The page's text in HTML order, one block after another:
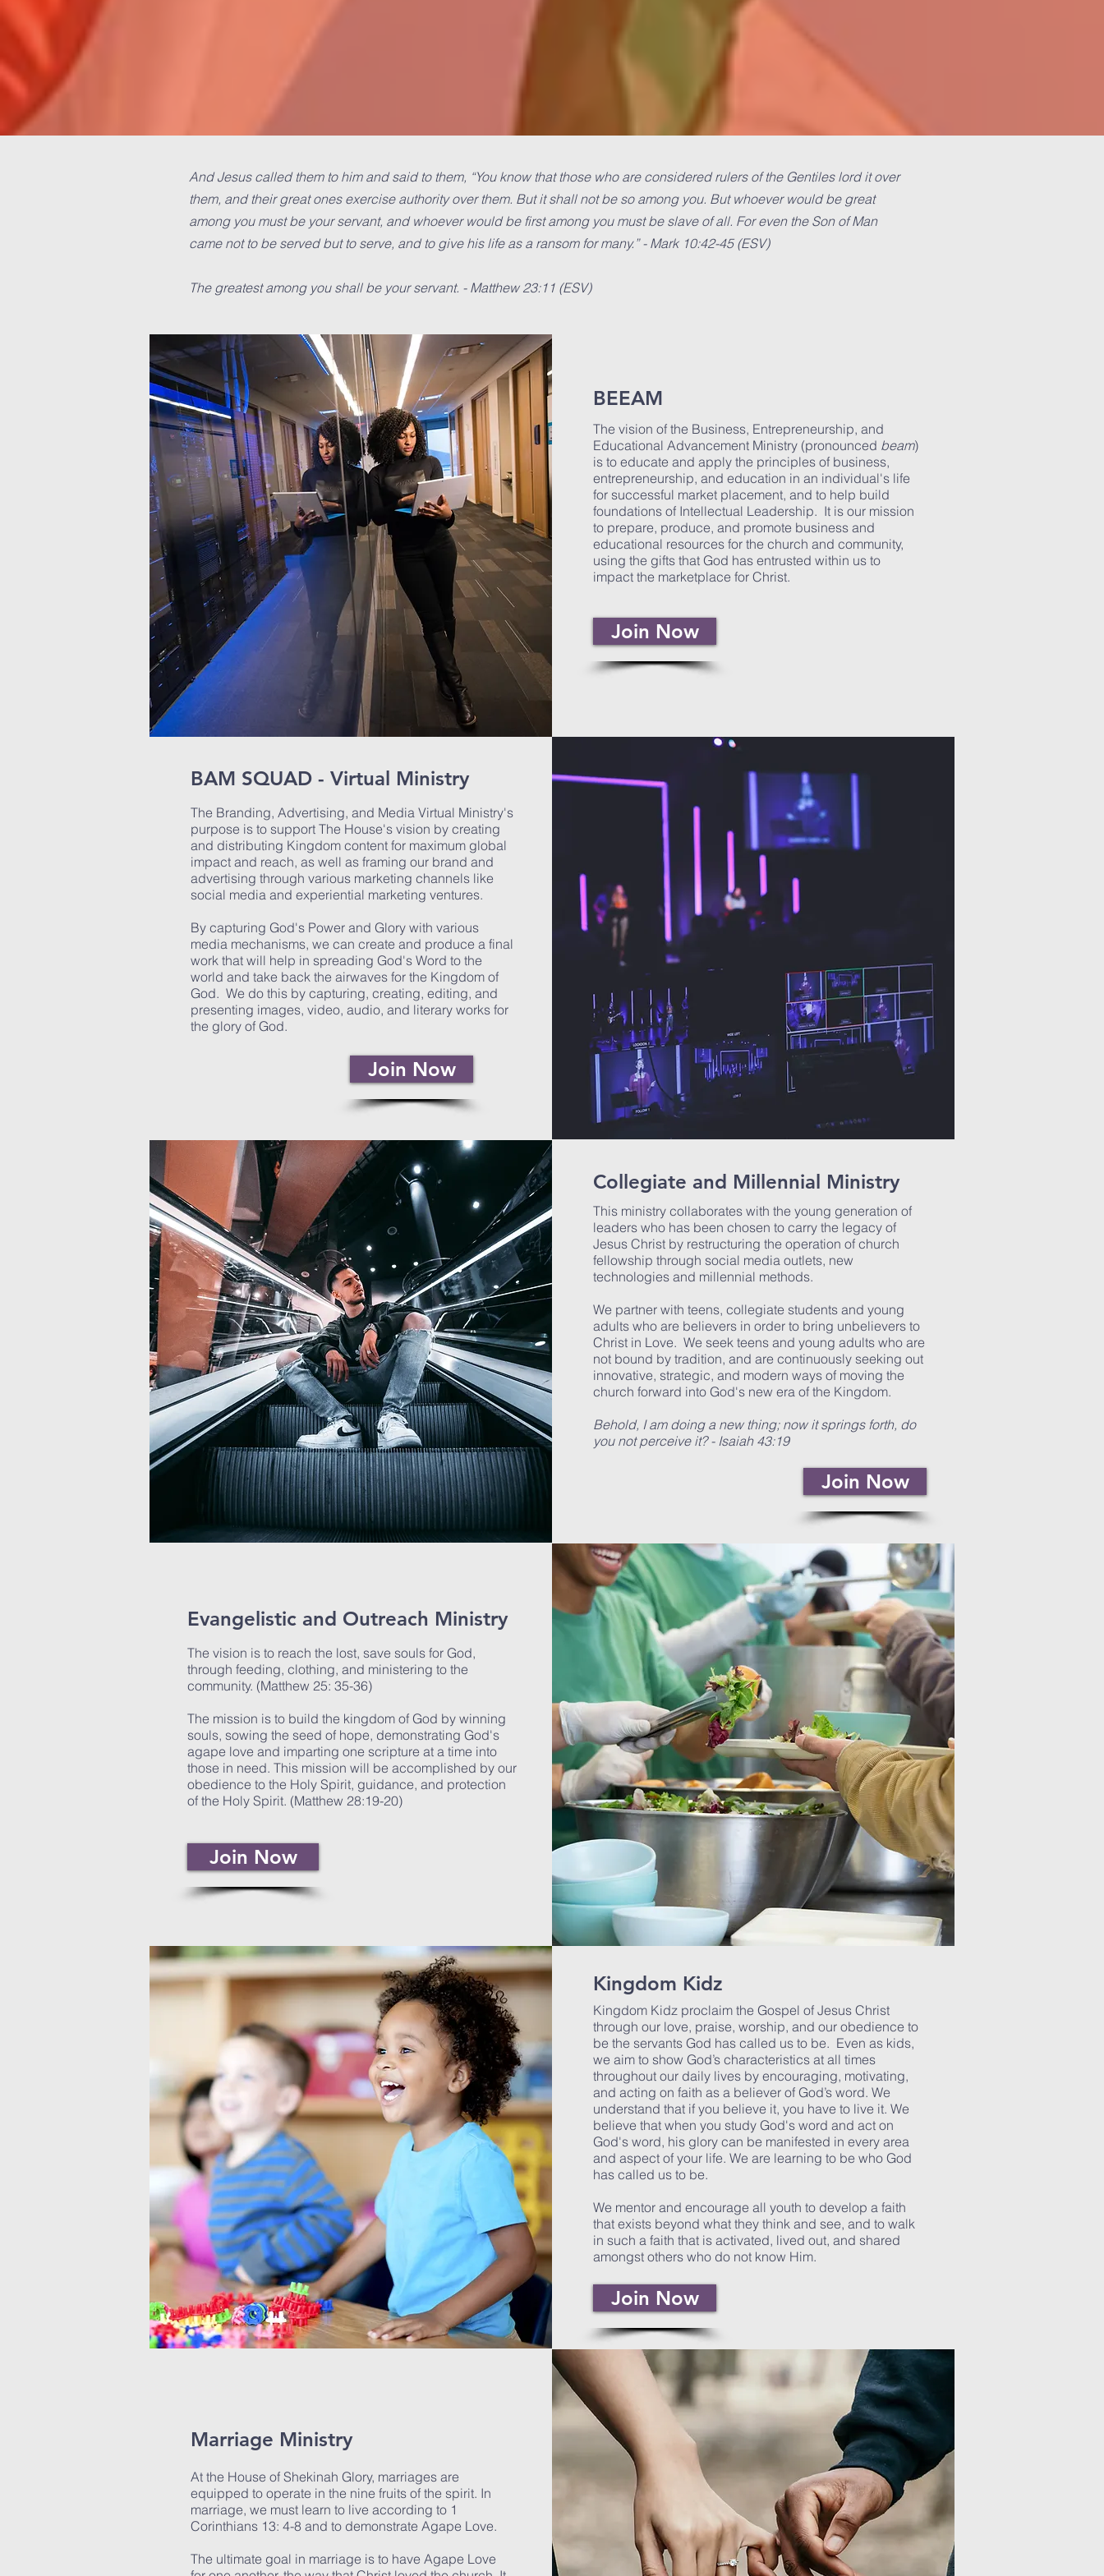
And Jesus called them to him and said to them, “You know that those who are considered rulers of the Gentiles lord it over
them, and their great ones exercise authority over them. But it shall not be so among you. But whoever would be great
among you must be your servant, and whoever would be first among you must be slave of all. For even the Son of Man
came not to be served but to serve, and to give his life as a ransom for many.” - Mark 10:42-45 (ESV)
The greatest among you shall be your servant. - Matthew 23:11 (ESV)
BAM SQUAD - Virtual Ministry
The Branding, Advertising, and Media Virtual Ministry's
purpose is to support The House's vision by creating
and distributing Kingdom content for maximum global
impact and reach, as well as framing our brand and
advertising through various marketing channels like
social media and experiential marketing ventures.
By capturing God's Power and Glory with various
media mechanisms, we can create and produce a final
work that will help in spreading God's Word to the
world and take back the airwaves for the Kingdom of
God. We do this by capturing, creating, editing, and
presenting images, video, audio, and literary works for
the glory of God.
Join Now
Evangelistic and Outreach Ministry
The vision is to reach the lost, save souls for God,
through feeding, clothing, and ministering to the
community. (Matthew 25: 35-36)
The mission is to build the kingdom of God by winning
souls, sowing the seed of hope, demonstrating God's
agape love and imparting one scripture at a time into
those in need. This mission will be accomplished by our
obedience to the Holy Spirit, guidance, and protection
of the Holy Spirit. (Matthew 28:19-20)
Join Now
Marriage Ministry
At the House of Shekinah Glory, marriages are
equipped to operate in the nine fruits of the spirit. In
marriage, we must learn to live according to 1
Corinthians 13: 4-8 and to demonstrate Agape Love.
The ultimate goal in marriage is to have Agape Love
BEEAM
The vision of the Business, Entrepreneurship, and
Educational Advancement Ministry (pronounced beam)
is to educate and apply the principles of business,
entrepreneurship, and education in an individual's life
for successful market placement, and to help build
foundations of Intellectual Leadership. It is our mission
to prepare, produce, and promote business and
educational resources for the church and community,
using the gifts that God has entrusted within us to
impact the marketplace for Christ.
Join Now
Collegiate and Millennial Ministry
This ministry collaborates with the young generation of
leaders who has been chosen to carry the legacy of
Jesus Christ by restructuring the operation of church
fellowship through social media outlets, new
technologies and millennial methods.
We partner with teens, collegiate students and young
adults who are believers in order to bring unbelievers to
Christ in Love. We seek teens and young adults who are
not bound by tradition, and are continuously seeking out
innovative, strategic, and modern ways of moving the
church forward into God's new era of the Kingdom.
Behold, I am doing a new thing; now it springs forth, do
you not perceive it? - Isaiah 43:19
Join Now
Kingdom Kidz
Kingdom Kidz proclaim the Gospel of Jesus Christ
through our love, praise, worship, and our obedience to
be the servants God has called us to be. Even as kids,
we aim to show God’s characteristics at all times
throughout our daily lives by encouraging, motivating,
and acting on faith as a believer of God’s word. We
understand that if you believe it, you have to live it. We
believe that when you study God's word and act on
God's word, his glory can be manifested in every area
and aspect of your life. We are learning to be who God
has called us to be.
We mentor and encourage all youth to develop a faith
that exists beyond what they think and see, and to walk
in such a faith that is activated, lived out, and shared
amongst others who do not know Him.
Join Now